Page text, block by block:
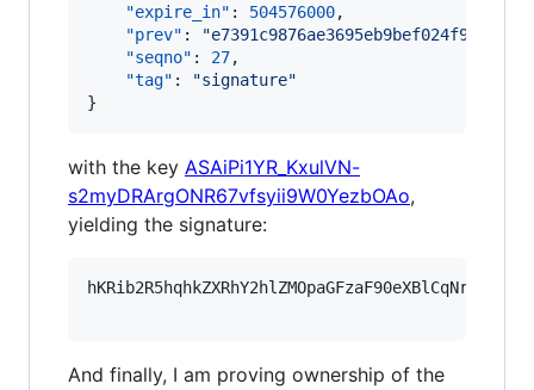
"expire_in" : 504576000,
"prev" : "
"seqno" : 27,
"tag" : "signature"
}
with the key ASAiPi1YR_KxulVN-
s2myDRArgONR67vfsyii9W0YezbOAo,
yielding the signature:
And finally, I am proving ownership of the